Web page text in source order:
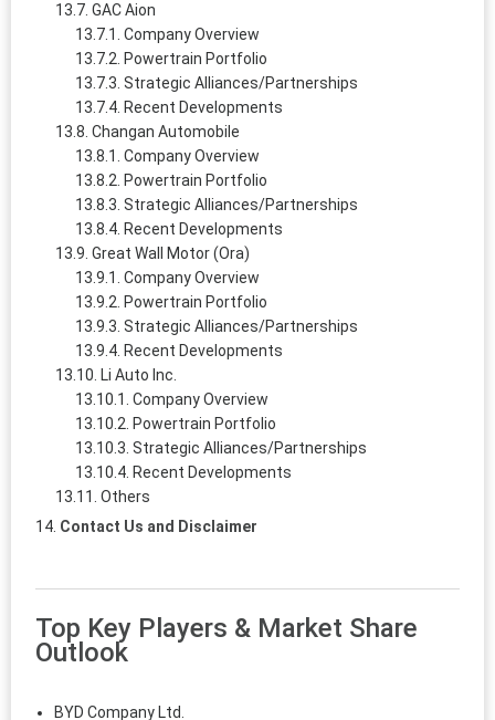
GAC Aion
Company Overview
Powertrain Portfolio
Strategic Alliances/Partnerships
Recent Developments
Changan Automobile
Company Overview
Powertrain Portfolio
Strategic Alliances/Partnerships
Recent Developments
Great Wall Motor (Ora)
Company Overview
Powertrain Portfolio
Strategic Alliances/Partnerships
Recent Developments
Li Auto Inc.
Company Overview
Powertrain Portfolio
Strategic Alliances/Partnerships
Recent Developments
Others
Contact Us and Disclaimer
Top Key Players & Market Share
Outlook
BYD Company Ltd.